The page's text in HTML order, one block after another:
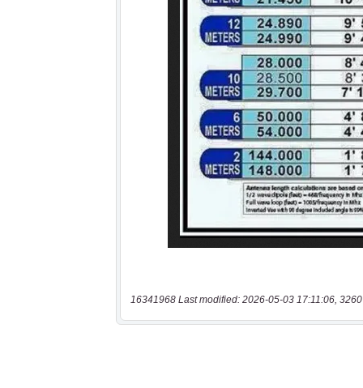
16341968 Last modified: 2026-05-03 17:11:06,